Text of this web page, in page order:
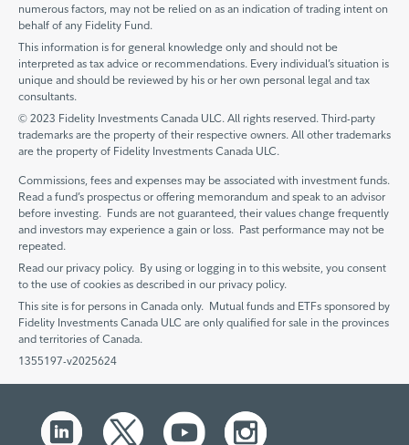
numerous factors, may not be relied on as an indication of trading intent on
behalf of any Fidelity Fund.
This information is for general knowledge only and should not be
interpreted as tax advice or recommendations. Every individual’s situation is
unique and should be reviewed by his or her own personal legal and tax
consultants.
© 2023 Fidelity Investments Canada ULC. All rights reserved. Third-party
trademarks are the property of their respective owners. All other trademarks
are the property of Fidelity Investments Canada ULC.
Commissions, fees and expenses may be associated with investment funds.
Read a fund’s prospectus or offering memorandum and speak to an advisor
before investing. Funds are not guaranteed, their values change frequently
and investors may experience a gain or loss. Past performance may not be
repeated.
Read our privacy policy. By using or logging in to this website, you consent
to the use of cookies as described in our privacy policy.
This site is for persons in Canada only. Mutual funds and ETFs sponsored by
Fidelity Investments Canada ULC are only qualified for sale in the provinces
and territories of Canada.
1355197-v2025624